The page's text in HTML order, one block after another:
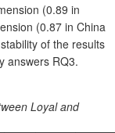
(0.89 in
(0.87 in China
of the results
answers RQ3.
Loyal and